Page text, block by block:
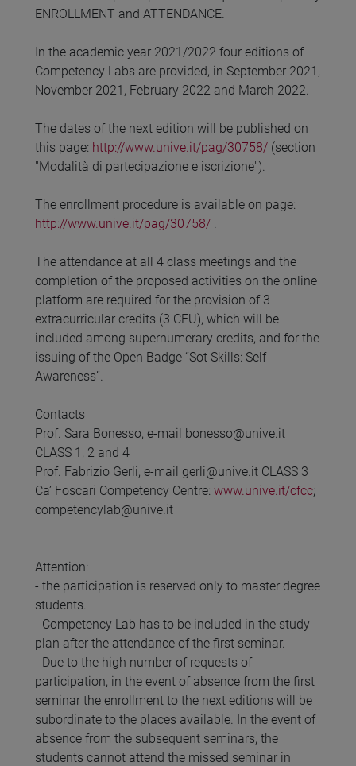
ENROLLMENT and ATTENDANCE.
In the academic year 2021/2022 four editions of
Competency Labs are provided, in September 2021,
November 2021, February 2022 and March 2022.
The dates of the next edition will be published on
this page: http://www.unive.it/pag/30758/ (section
"Modalità di partecipazione e iscrizione").
The enrollment procedure is available on page:
http://www.unive.it/pag/30758/
The attendance at all 4 class meetings and the
completion of the proposed activities on the online
platform are required for the provision of 3
extracurricular credits (3 CFU), which will be
included among supernumerary credits, and for the
issuing of the Open Badge “Sot Skills: Self
Awareness”.
Contacts
Prof. Sara Bonesso, e-mail bonesso@unive.it
CLASS 1, 2 and 4
Prof. Fabrizio Gerli, e-mail gerli@unive.it CLASS 3
Ca’ Foscari Competency Centre: www.unive.it/cfcc;
competencylab@unive.it
Attention:
- the participation is reserved only to master degree
students.
- Competency Lab has to be included in the study
plan after the attendance of the first seminar.
- Due to the high number of requests of
participation, in the event of absence from the first
seminar the enrollment to the next editions will be
subordinate to the places available. In the event of
absence from the subsequent seminars, the
students cannot attend the missed seminar in